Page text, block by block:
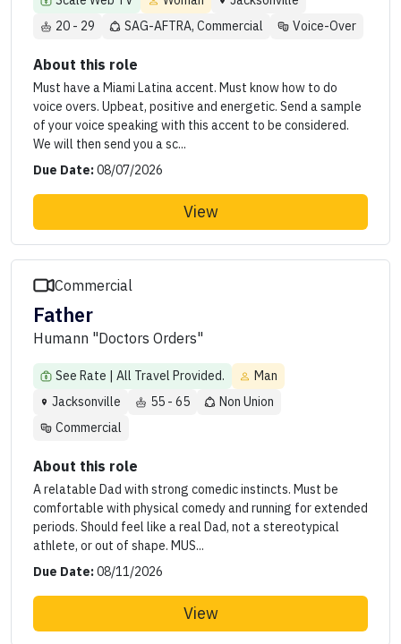
20 - 29
SAG-AFTRA, Commercial Voice-Over
About this role
Must have a Miami Latina accent. Must know how to do
voice overs. Upbeat, positive and energetic. Send a sample
of your voice speaking with this accent to be considered.
We will then send you a sc...
Due Date:08/07/2026
View
Commercial
Father
Humann "Doctors Orders"
See Rate | All Travel Provided.
Man
Jacksonville
55 - 65
Non Union
Commercial
About this role
A relatable Dad with strong comedic instincts. Must be
comfortable with physical comedy and running for extended
periods. Should feel like a real Dad, not a stereotypical
athlete, or out of shape. MUS...
Due Date:08/11/2026
View